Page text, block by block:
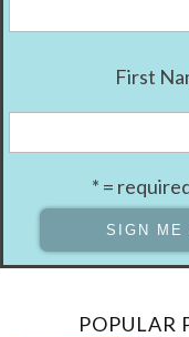
First
* =
POPULAR